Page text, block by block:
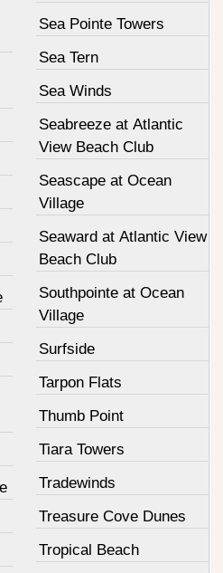
Sea Pointe Towers
Sea Tern
Sea Winds
Seabreeze at Atlantic
View Beach Club
Seascape at Ocean
Village
Seaward at Atlantic View
Beach Club
Southpointe at Ocean
Village
Surfside
Tarpon Flats
Thumb Point
Tiara Towers
Tradewinds
Treasure Cove Dunes
Tropical Beach